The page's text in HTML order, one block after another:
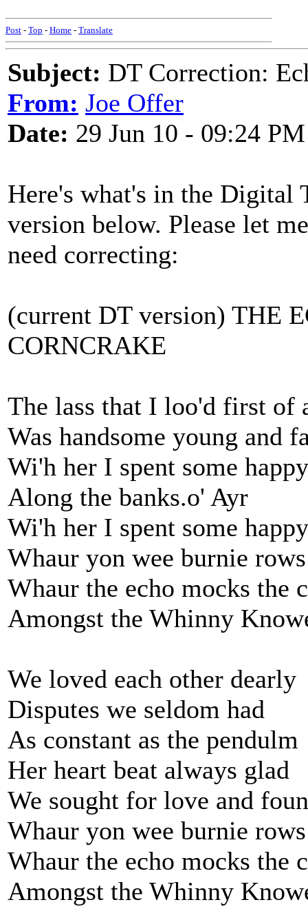
Post - Top - Home - Translate
Subject: DT Correction:
From: Joe Offer
Date: 29 Jun 10 - 09:24 PM
Here's what's in the Digital
version below. Please let
need correcting:
(current DT version) THE
CORNCRAKE
The lass that I loo'd first of
Was handsome young and
Wi'h her I spent some
Along the banks.o' Ayr
Wi'h her I spent some
Whaur yon wee burnie rows
Whaur the echo mocks the
Amongst the Whinny
We loved each other dearly
Disputes we seldom had
As constant as the pendulm
Her heart beat always glad
We sought for love and
Whaur yon wee burnie rows
Whaur the echo mocks the
Amongst the Whinny